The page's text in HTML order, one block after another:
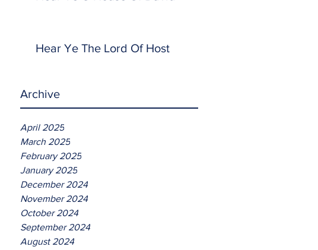
Hear Ye The Lord Of Host
Archive
April 2025
March 2025
February 2025
January 2025
December 2024
November 2024
October 2024
September 2024
August 2024